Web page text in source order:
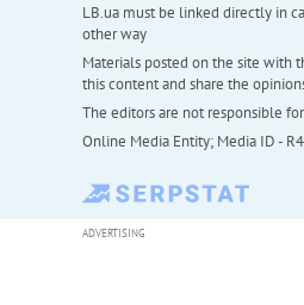
LB.ua must be linked directly in
other way
Materials posted on the site with
this content and share the
The editors are not responsible
Online Media Entity; Media ID -
ADVERTISING